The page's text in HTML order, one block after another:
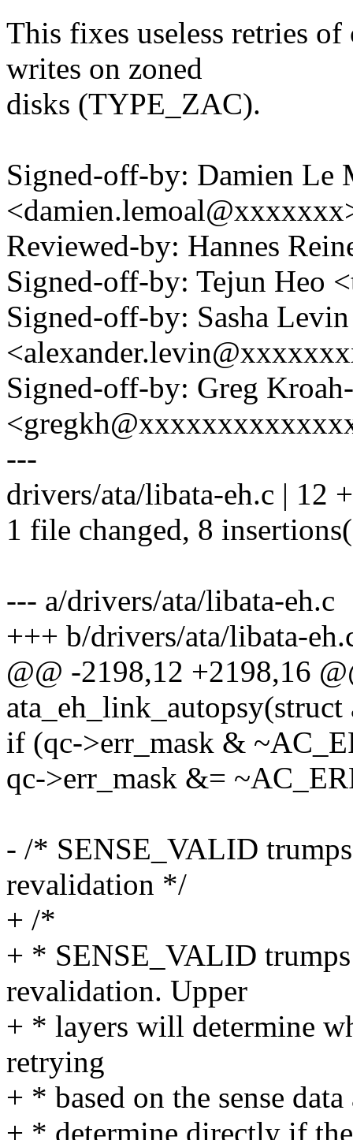
This fixes useless retries
writes on zoned
disks (TYPE_ZAC).
Signed-off-by: Damien Le
Reviewed-by: Hannes
Signed-off-by: Tejun Heo
Signed-off-by: Sasha Levin
Signed-off-by: Greg
---
drivers/ata/libata-eh.c | 12
1 file changed, 8
--- a/drivers/ata/libata-eh.c
+++ b/drivers/ata/libata-
@@ -2198,12 +2198,16
ata_eh_link_autopsy(struct
if (qc->err_mask &
qc->err_mask &=
- /* SENSE_VALID
revalidation */
+ /*
+ * SENSE_VALID
revalidation. Upper
+ * layers will determine
retrying
+ * based on the sense
+ * determine directly if